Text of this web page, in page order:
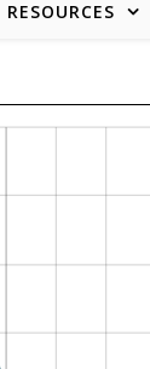
RESOURCES